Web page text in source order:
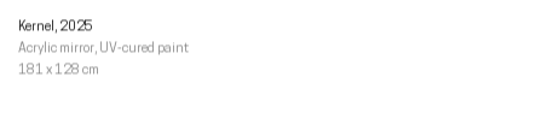
Kernel, 2025
Acrylic mirror, UV-cured paint
181 x 128 cm